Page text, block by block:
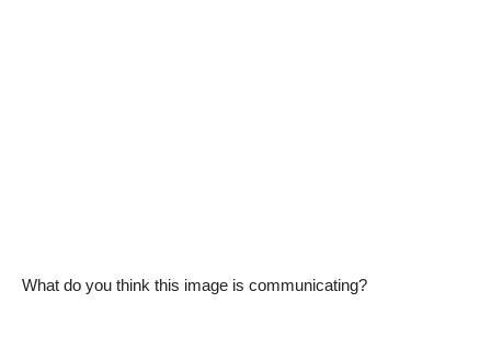
What do you think this image is communicating?